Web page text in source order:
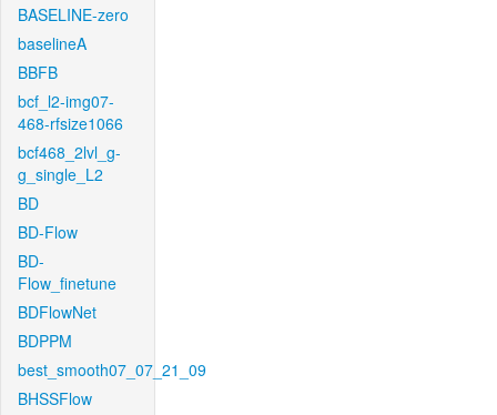
BASELINE-zero
baselineA
BBFB
bcf_l2-img07-
468-rfsize1066
bcf468_2lvl_g-
g_single_L2
BD
BD-Flow
BD-
Flow_finetune
BDFlowNet
BDPPM
best_smooth07_07_21_09
BHSSFlow